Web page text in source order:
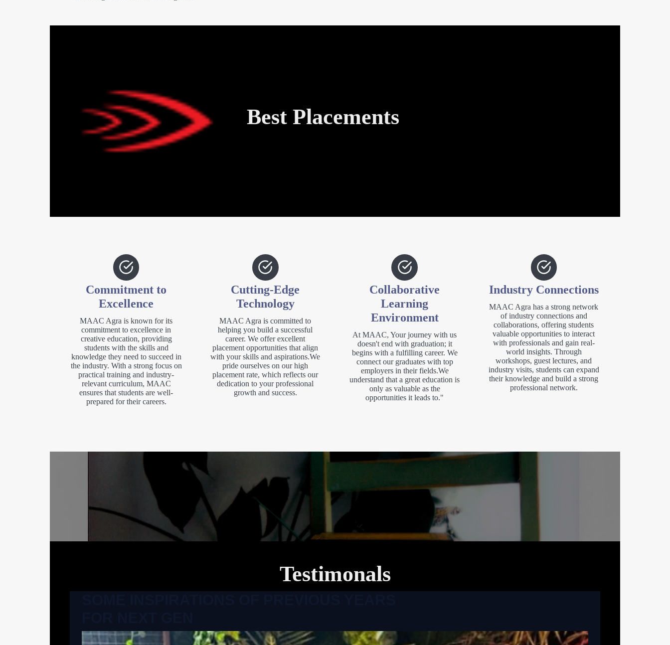
Best Placements
Commitment to
Excellence
MAAC Agra is known for its
commitment to excellence in
creative education, providing
students with the skills and
knowledge they need to succeed in
the industry. With a strong focus on
practical training and industry-
relevant curriculum, MAAC
ensures that students are well-
prepared for their careers.
Cutting-Edge
Technology
MAAC Agra is committed to
helping you build a successful
career. We offer excellent
placement opportunities that align
with your skills and aspirations.We
pride ourselves on our high
placement rate, which reflects our
dedication to your professional
growth and success.
Collaborative
Learning
Environment
At MAAC, Your journey with us
doesn't end with graduation; it
begins with a fulfilling career. We
connect our graduates with top
employers in their fields.We
understand that a great education is
only as valuable as the
opportunities it leads to."
Industry Connections
MAAC Agra has a strong network
of industry connections and
collaborations, offering students
valuable opportunities to interact
with professionals and gain real-
world insights. Through
workshops, guest lectures, and
industry visits, students can expand
their knowledge and build a strong
professional network.
Testimonals